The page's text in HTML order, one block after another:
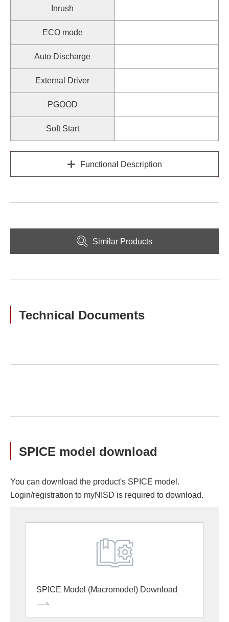
Inrush
ECO mode
Auto Discharge
External Driver
PGOOD
Soft Start
Functional Description
Similar Products
Technical Documents
SPICE model download
You can download the product's SPICE model.
Login/registration to myNISD is required to download.
SPICE Model (Macromodel) Download